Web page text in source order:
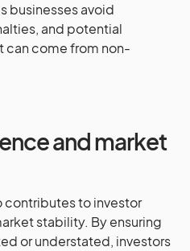
businesses avoid
and potential
can come from non-
and market
contributes to investor
stability. By ensuring
or understated, investors